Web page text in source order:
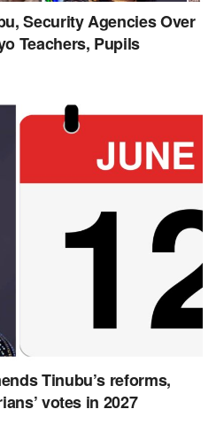
Security Agencies Over
Teachers, Pupils
Tinubu’s reforms,
votes in 2027